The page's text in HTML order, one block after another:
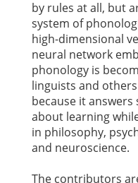
by rules at all, but
system of
high-dimensional
neural network
phonology is
linguists and
because it
about learning
in philosophy,
and neuroscience.
The contributors